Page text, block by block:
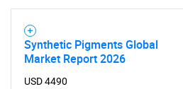
Synthetic Pigments Global
Market Report 2026
USD 4490